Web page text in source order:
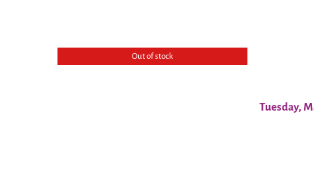
Out of stock
Tuesday,